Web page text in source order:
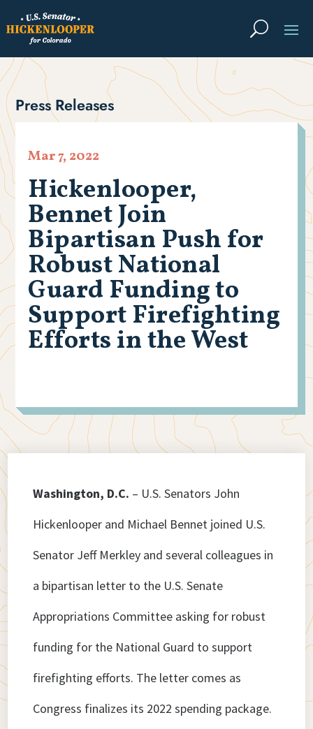
Press Releases
Hickenlooper,
Bennet Join
Bipartisan Push for
Robust National
Guard Funding to
Support Firefighting
Efforts in the West
Mar 7, 2022
Washington, D.C. – U.S. Senators John
Hickenlooper and Michael Bennet joined U.S.
Senator Jeff Merkley and several colleagues in
a bipartisan letter to the U.S. Senate
Appropriations Committee asking for robust
funding for the National Guard to support
firefighting efforts. The letter comes as
Congress finalizes its 2022 spending package.